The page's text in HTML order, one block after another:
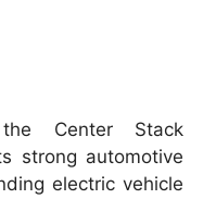
Center Stack
strong automotive
electric vehicle